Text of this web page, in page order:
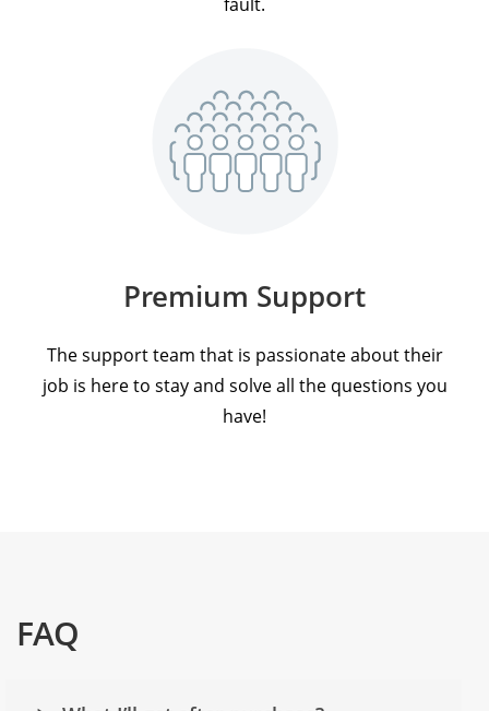
Premium Support
The support team that is passionate about their
job is here to stay and solve all the questions you
have!
FAQ